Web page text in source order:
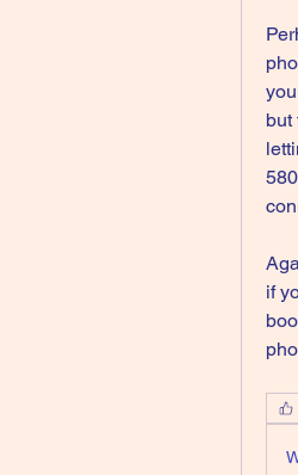
but
if